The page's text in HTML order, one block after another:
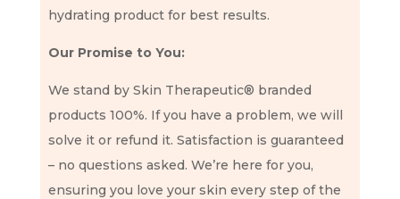
hydrating product for best results.
Our Promise to You:
We stand by Skin Therapeutic® branded
products 100%. If you have a problem, we will
solve it or refund it. Satisfaction is guaranteed
– no questions asked. We’re here for you,
ensuring you love your skin every step of the